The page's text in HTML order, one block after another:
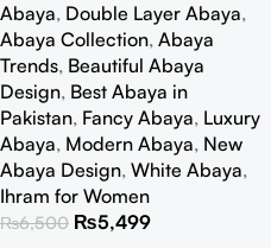
Abaya, Double Layer Abaya,
Abaya Collection, Abaya
Trends, Beautiful Abaya
Design, Best Abaya in
Pakistan, Fancy Abaya, Luxury
Abaya, Modern Abaya, New
Abaya Design, White Abaya,
Ihram for Women
₨6,500 ₨5,499